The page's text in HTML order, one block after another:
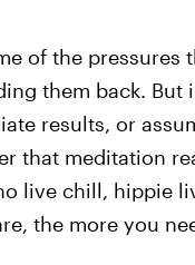
of the pressures
them back. But
results, or
that meditation
live chill, hippie
the more you